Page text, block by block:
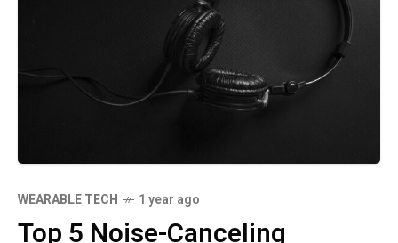
WEARABLE TECH 1 year ago
Top 5 Noise-Canceling